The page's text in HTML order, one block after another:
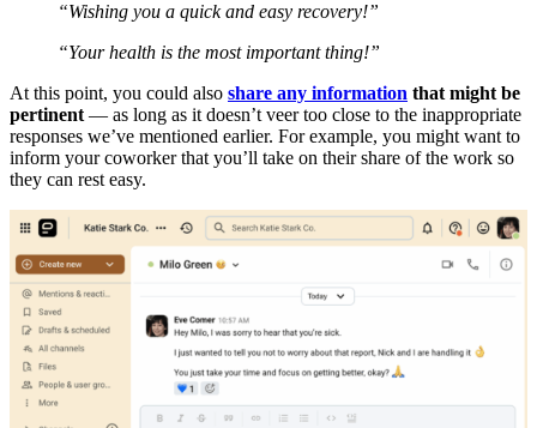
“Wishing you a quick and easy recovery!”
“Your health is the most important thing!”
At this point, you could also share any information that might be
pertinent — as long as it doesn’t veer too close to the inappropriate
responses we’ve mentioned earlier. For example, you might want to
inform your coworker that you’ll take on their share of the work so
they can rest easy.